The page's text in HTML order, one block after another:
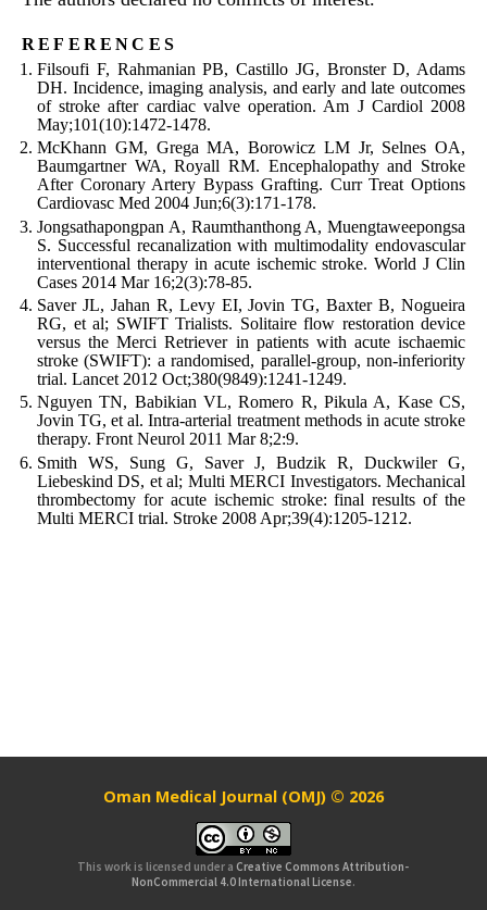
references
Filsoufi F, Rahmanian PB, Castillo JG, Bronster D, Adams
DH. Incidence, imaging analysis, and early and late outcomes
of stroke after cardiac valve operation. Am J Cardiol 2008
May;101(10):1472-1478.
McKhann GM, Grega MA, Borowicz LM Jr, Selnes OA,
Baumgartner WA, Royall RM. Encephalopathy and Stroke
After Coronary Artery Bypass Grafting. Curr Treat Options
Cardiovasc Med 2004 Jun;6(3):171-178.
Jongsathapongpan A, Raumthanthong A, Muengtaweepongsa
S. Successful recanalization with multimodality endovascular
interventional therapy in acute ischemic stroke. World J Clin
Cases 2014 Mar 16;2(3):78-85.
Saver JL, Jahan R, Levy EI, Jovin TG, Baxter B, Nogueira
RG, et al; SWIFT Trialists. Solitaire flow restoration device
versus the Merci Retriever in patients with acute ischaemic
stroke (SWIFT): a randomised, parallel-group, non-inferiority
trial. Lancet 2012 Oct;380(9849):1241-1249.
Nguyen TN, Babikian VL, Romero R, Pikula A, Kase CS,
Jovin TG, et al. Intra-arterial treatment methods in acute stroke
therapy. Front Neurol 2011 Mar 8;2:9.
Smith WS, Sung G, Saver J, Budzik R, Duckwiler G,
Liebeskind DS, et al; Multi MERCI Investigators. Mechanical
thrombectomy for acute ischemic stroke: final results of the
Multi MERCI trial. Stroke 2008 Apr;39(4):1205-1212.
Oman Medical Journal (OMJ) © 2026
This work is licensed under aCreative Commons Attribution-
NonCommercial 4.0 International License.